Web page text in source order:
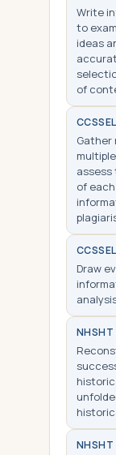
Write
to
ideas
of
CCSS
Gather
of
CCSS
Draw
NHSHT
NHSHT